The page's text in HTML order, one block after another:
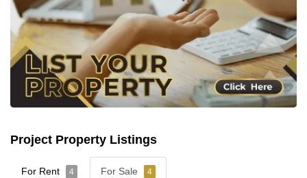
Project Property Listings
For Rent 4 For Sale 4